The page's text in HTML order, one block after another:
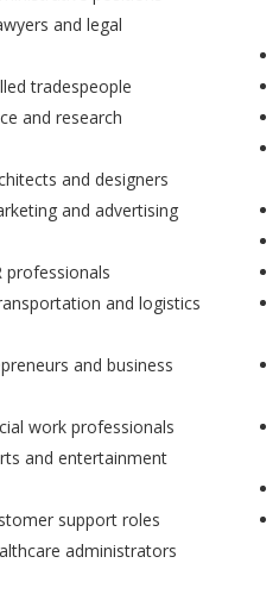
and legal
tradespeople
and research
and designers
and advertising
professionals
and logistics
and business
work professionals
and entertainment
support roles
administrators